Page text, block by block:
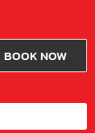
BOOK NOW